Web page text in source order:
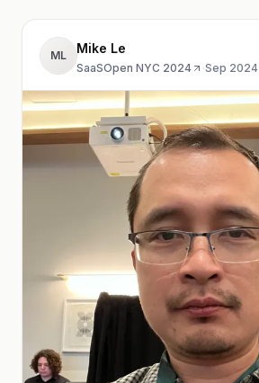
ML Mike Le
SaaSOpen NYC 2024 ·Sep 2024